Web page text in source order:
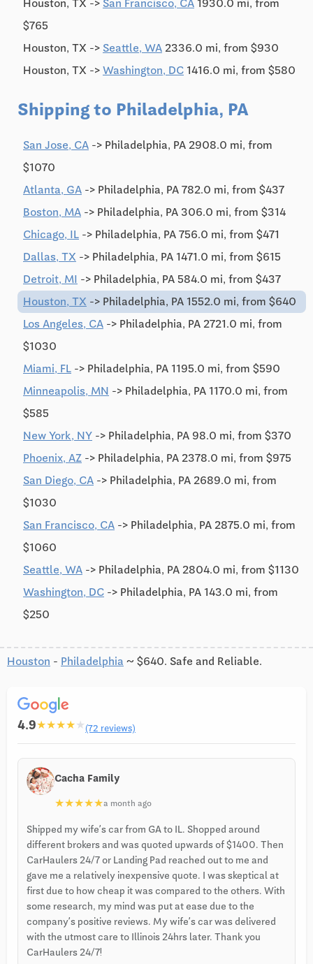
Houston, TX -> San Francisco, CA 1930.0 mi, from
$765
Houston, TX -> Seattle, WA 2336.0 mi, from $930
Houston, TX -> Washington, DC 1416.0 mi, from $580
Shipping to Philadelphia, PA
San Jose, CA -> Philadelphia, PA 2908.0 mi, from
$1070
Atlanta, GA -> Philadelphia, PA 782.0 mi, from $437
Boston, MA -> Philadelphia, PA 306.0 mi, from $314
Chicago, IL -> Philadelphia, PA 756.0 mi, from $471
Dallas, TX -> Philadelphia, PA 1471.0 mi, from $615
Detroit, MI -> Philadelphia, PA 584.0 mi, from $437
Houston, TX -> Philadelphia, PA 1552.0 mi, from $640
Los Angeles, CA -> Philadelphia, PA 2721.0 mi, from
$1030
Miami, FL -> Philadelphia, PA 1195.0 mi, from $590
Minneapolis, MN -> Philadelphia, PA 1170.0 mi, from
$585
New York, NY -> Philadelphia, PA 98.0 mi, from $370
Phoenix, AZ -> Philadelphia, PA 2378.0 mi, from $975
San Diego, CA -> Philadelphia, PA 2689.0 mi, from
$1030
San Francisco, CA -> Philadelphia, PA 2875.0 mi, from
$1060
Seattle, WA -> Philadelphia, PA 2804.0 mi, from $1130
Washington, DC -> Philadelphia, PA 143.0 mi, from
$250
Houston - Philadelphia ~ $640. Safe and Reliable.
4.9★★★★★(72 reviews)
Cacha Family
★★★★★a month ago
Shipped my wife’s car from GA to IL. Shopped around
different brokers and was quoted upwards of $1400. Then
CarHaulers 24/7 or Landing Pad reached out to me and
gave me a relatively inexpensive quote. I was skeptical at
first due to how cheap it was compared to the others. With
some research, my mind was put at ease due to the
company’s positive reviews. My wife’s car was delivered
with the utmost care to Illinois 24hrs later. Thank you
CarHaulers 24/7!